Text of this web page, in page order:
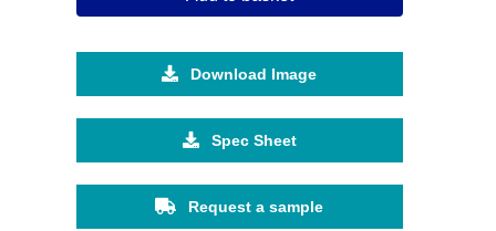
Download Image
Spec Sheet
Request a sample